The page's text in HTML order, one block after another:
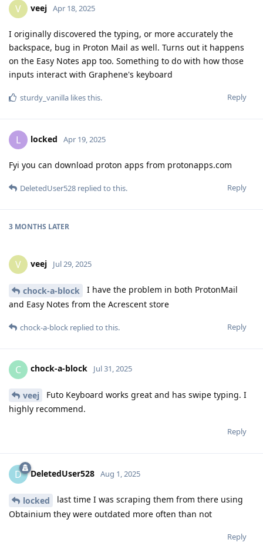
V veej Apr 18, 2025
I originally discovered the typing, or more accurately the
backspace, bug in Proton Mail as well. Turns out it happens
on the Easy Notes app too. Something to do with how those
inputs interact with Graphene's keyboard
Reply
sturdy_vanilla likes this.
L locked Apr 19, 2025
Fyi you can download proton apps from protonapps.com
Reply
DeletedUser528 replied to this.
3 MONTHS LATER
V veej Jul 29, 2025
chock-a-block
I have the problem in both ProtonMail
and Easy Notes from the Acrescent store
Reply
chock-a-block replied to this.
C chock-a-block Jul 31, 2025
veej
Futo Keyboard works great and has swipe typing. I
highly recommend.
Reply
D DeletedUser528 Aug 1, 2025
locked
last time I was scraping them from there using
Obtainium they were outdated more often than not
Reply